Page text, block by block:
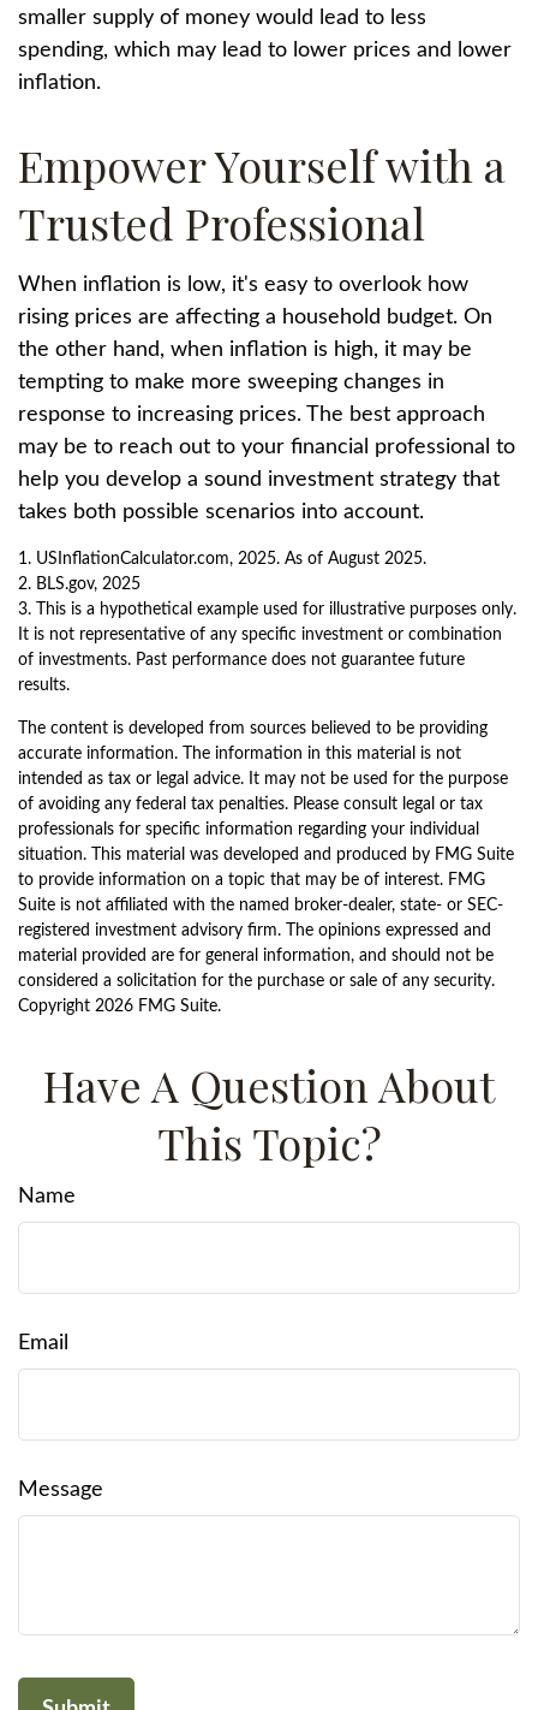
smaller supply of money would lead to less
spending, which may lead to lower prices and lower
inflation.
Empower Yourself with a
Trusted Professional
When inflation is low, it's easy to overlook how
rising prices are affecting a household budget. On
the other hand, when inflation is high, it may be
tempting to make more sweeping changes in
response to increasing prices. The best approach
may be to reach out to your financial professional to
help you develop a sound investment strategy that
takes both possible scenarios into account.
1. USInflationCalculator.com, 2025. As of August 2025.
2. BLS.gov, 2025
3. This is a hypothetical example used for illustrative purposes only.
It is not representative of any specific investment or combination
of investments. Past performance does not guarantee future
results.
The content is developed from sources believed to be providing
accurate information. The information in this material is not
intended as tax or legal advice. It may not be used for the purpose
of avoiding any federal tax penalties. Please consult legal or tax
professionals for specific information regarding your individual
situation. This material was developed and produced by FMG Suite
to provide information on a topic that may be of interest. FMG
Suite is not affiliated with the named broker-dealer, state- or SEC-
registered investment advisory firm. The opinions expressed and
material provided are for general information, and should not be
considered a solicitation for the purchase or sale of any security.
Copyright 2026 FMG Suite.
Have A Question About
This Topic?
Name
Email
Message